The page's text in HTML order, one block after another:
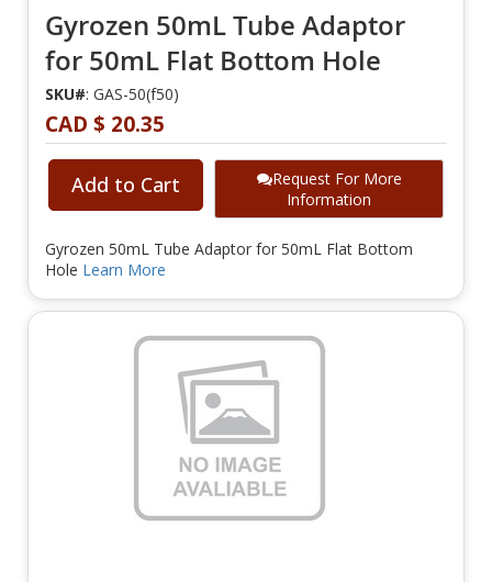
Gyrozen 50mL Tube Adaptor
for 50mL Flat Bottom Hole
SKU#: GAS-50(f50)
CAD $ 20.35
Add to Cart
Request For More
Information
Gyrozen 50mL Tube Adaptor for 50mL Flat Bottom
Hole Learn More